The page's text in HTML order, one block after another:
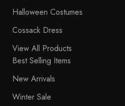
Halloween Costumes
Cossack Dress
View All Products
Best Selling Items
New Arrivals
Winter Sale